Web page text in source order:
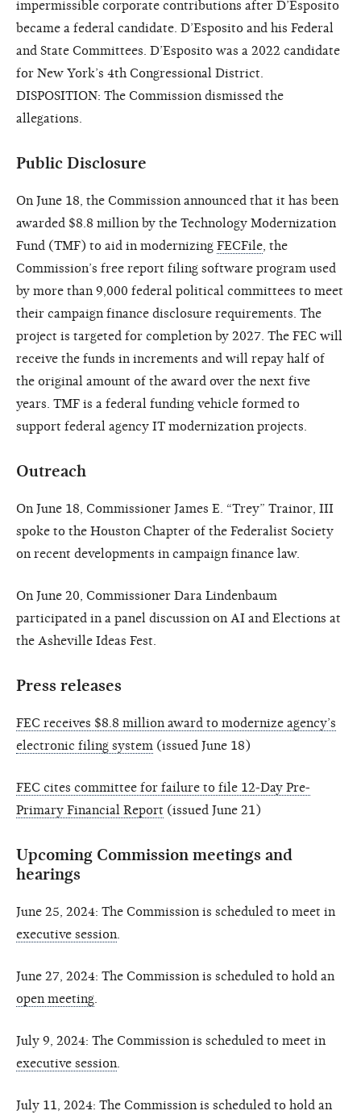
impermissible corporate contributions after D’Esposito
became a federal candidate. D’Esposito and his Federal
and State Committees. D’Esposito was a 2022 candidate
for New York’s 4th Congressional District.
DISPOSITION: The Commission dismissed the
allegations.
Public Disclosure
On June 18, the Commission announced that it has been
awarded $8.8 million by the Technology Modernization
Fund (TMF) to aid in modernizing FECFile , the
Commission’s free report filing software program used
by more than 9,000 federal political committees to meet
their campaign finance disclosure requirements. The
project is targeted for completion by 2027. The FEC will
receive the funds in increments and will repay half of
the original amount of the award over the next five
years. TMF is a federal funding vehicle formed to
support federal agency IT modernization projects.
Outreach
On June 18, Commissioner James E. “Trey” Trainor, III
spoke to the Houston Chapter of the Federalist Society
on recent developments in campaign finance law.
On June 20, Commissioner Dara Lindenbaum
participated in a panel discussion on AI and Elections at
the Asheville Ideas Fest.
Press releases
FEC receives $8.8 million award to modernize agency’s
electronic filing system (issued June 18)
FEC cites committee for failure to file 12-Day Pre-
Primary Financial Report (issued June 21)
Upcoming Commission meetings and
hearings
June 25, 2024: The Commission is scheduled to meet in
executive session
June 27, 2024: The Commission is scheduled to hold an
open meeting
July 9, 2024: The Commission is scheduled to meet in
executive session
July 11, 2024: The Commission is scheduled to hold an